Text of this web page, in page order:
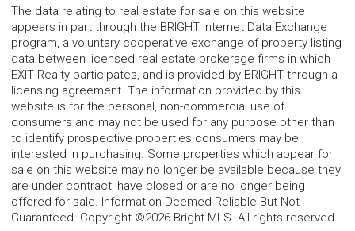
The data relating to real estate for sale on this website
appears in part through the BRIGHT Internet Data Exchange
program, a voluntary cooperative exchange of property listing
data between licensed real estate brokerage firms in which
EXIT Realty participates, and is provided by BRIGHT through a
licensing agreement. The information provided by this
website is for the personal, non-commercial use of
consumers and may not be used for any purpose other than
to identify prospective properties consumers may be
interested in purchasing. Some properties which appear for
sale on this website may no longer be available because they
are under contract, have closed or are no longer being
offered for sale. Information Deemed Reliable But Not
Guaranteed. Copyright ©2026 Bright MLS. All rights reserved.